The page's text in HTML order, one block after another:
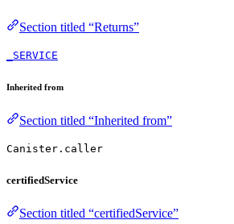
Section titled “Returns”
_SERVICE
Inherited from
Section titled “Inherited from”
Canister.caller
certifiedService
Section titled “certifiedService”